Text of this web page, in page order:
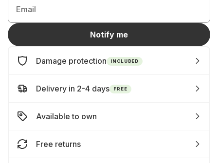
Email
Notify me
Damage protection INCLUDED
Delivery in 2-4 days FREE
Available to own
Free returns